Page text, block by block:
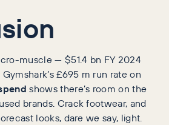
muscle — $51.4 bn FY 2024
£695 m run rate on
shows there’s room on the
brands. Crack footwear, and
looks, dare we say, light.